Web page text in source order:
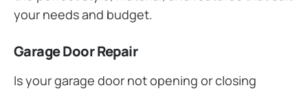
your needs and budget.
Garage Door Repair
Is your garage door not opening or closing